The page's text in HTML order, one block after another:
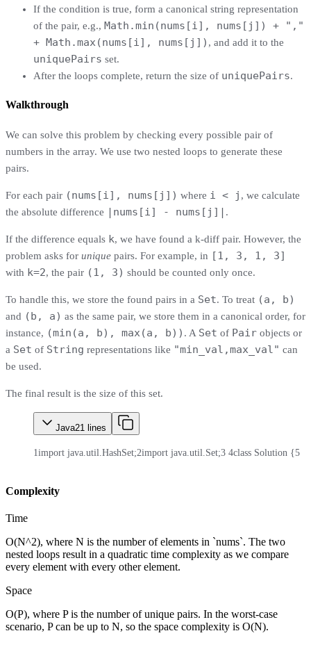
If the condition is true, form a canonical string representation
of the pair, e.g., Math.min(nums[i], nums[j]) + ","
+ Math.max(nums[i], nums[j]) , and add it to the
uniquePairs set.
After the loops complete, return the size of uniquePairs.
Walkthrough
We can solve this problem by checking every possible pair of
numbers in the array. We use two nested loops to generate these
pairs.
For each pair (nums[i], nums[j]) where i < j , we calculate
the absolute difference |nums[i] - nums[j]| .
If the difference equals k, we have found a k-diff pair. However, the
problem asks for unique pairs. For example, in [1, 3, 1, 3]
with k=2, the pair (1, 3) should be counted only once.
To handle this, we store the found pairs in a Set. To treat (a, b)
and (b, a) as the same pair, we store them in a canonical order, for
instance, (min(a, b), max(a, b)) . A Set of Pair objects or
a Set of String representations like "min_val,max_val" can
be used.
The final result is the size of this set.
Java21 lines
1import java.util.HashSet;2import java.util.Set;3 4class Solution {5
Complexity
Time
O(N^2), where N is the number of elements in `nums`. The two
nested loops result in a quadratic time complexity as we compare
every element with every other element.
Space
O(P), where P is the number of unique pairs. In the worst-case
scenario, P can be up to N, so the space complexity is O(N).